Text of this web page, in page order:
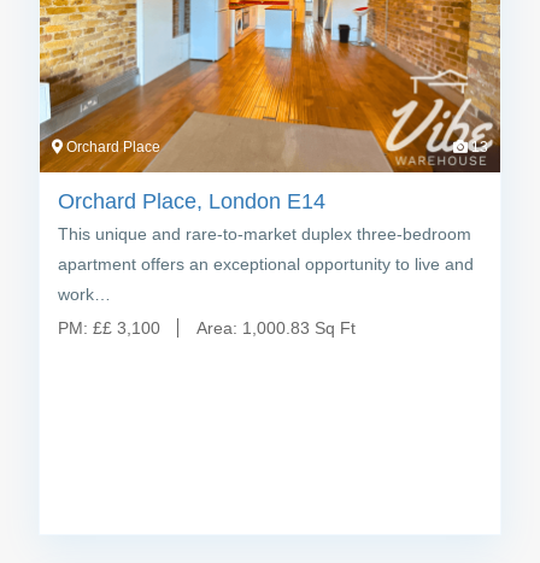
Orchard Place 13
Orchard Place, London E14
This unique and rare-to-market duplex three-bedroom
apartment offers an exceptional opportunity to live and
work…
PM: ££ 3,100 Area: 1,000.83 Sq Ft